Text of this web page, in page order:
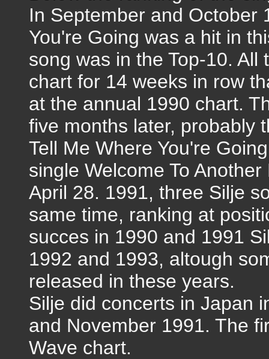
In September and October
You're Going was a hit in
song was in the Top-10.
chart for 14 weeks in row
at the annual 1990 chart.
five months later, probably
Tell Me Where You're
single Welcome To
April 28. 1991, three Silje
same time, ranking at
succes in 1990 and 1991
1992 and 1993, altough
released in these years.
Silje did concerts in Japan
and November 1991. The
Wave chart.